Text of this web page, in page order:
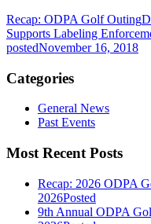
Recap: ODPA Golf Outing
Supports Labeling
postedNovember 16, 2018
Categories
General News
Past Events
Most Recent Posts
Recap: 2026 ODPA
2026Posted
9th Annual ODPA